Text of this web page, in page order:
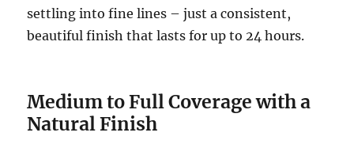
settling into fine lines – just a consistent,
beautiful finish that lasts for up to 24 hours.
Medium to Full Coverage with a
Natural Finish